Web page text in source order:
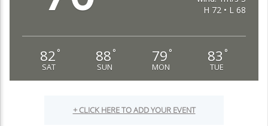
H 72 • L 68
82 °
SAT
88 °
SUN
79 °
MON
83 °
TUE